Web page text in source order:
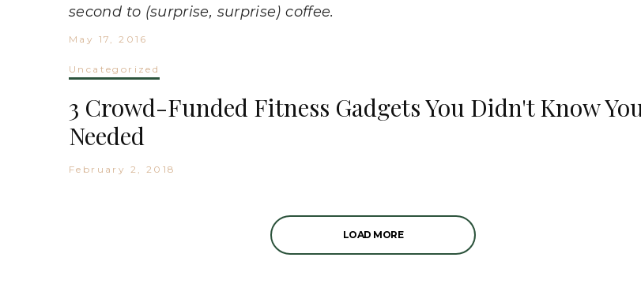
second to (surprise, surprise) coffee.
May 17, 2016
Uncategorized
3 Crowd-Funded Fitness Gadgets You Didn't Know
Needed
February 2, 2018
LOAD MORE